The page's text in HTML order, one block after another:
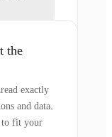
the
exactly
and data.
to fit your